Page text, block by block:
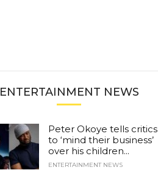
ENTERTAINMENT NEWS
Peter Okoye tells critics
to ‘mind their business’
over his children...
ENTERTAINMENT NEWS